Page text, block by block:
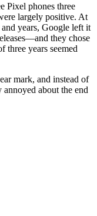
Pixel phones three
largely positive. At
and years, Google left it
they chose
three years seemed
mark, and instead of
about the end